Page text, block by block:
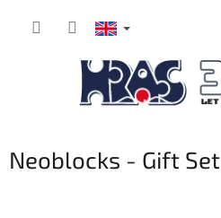
Neoblocks - Gift Set